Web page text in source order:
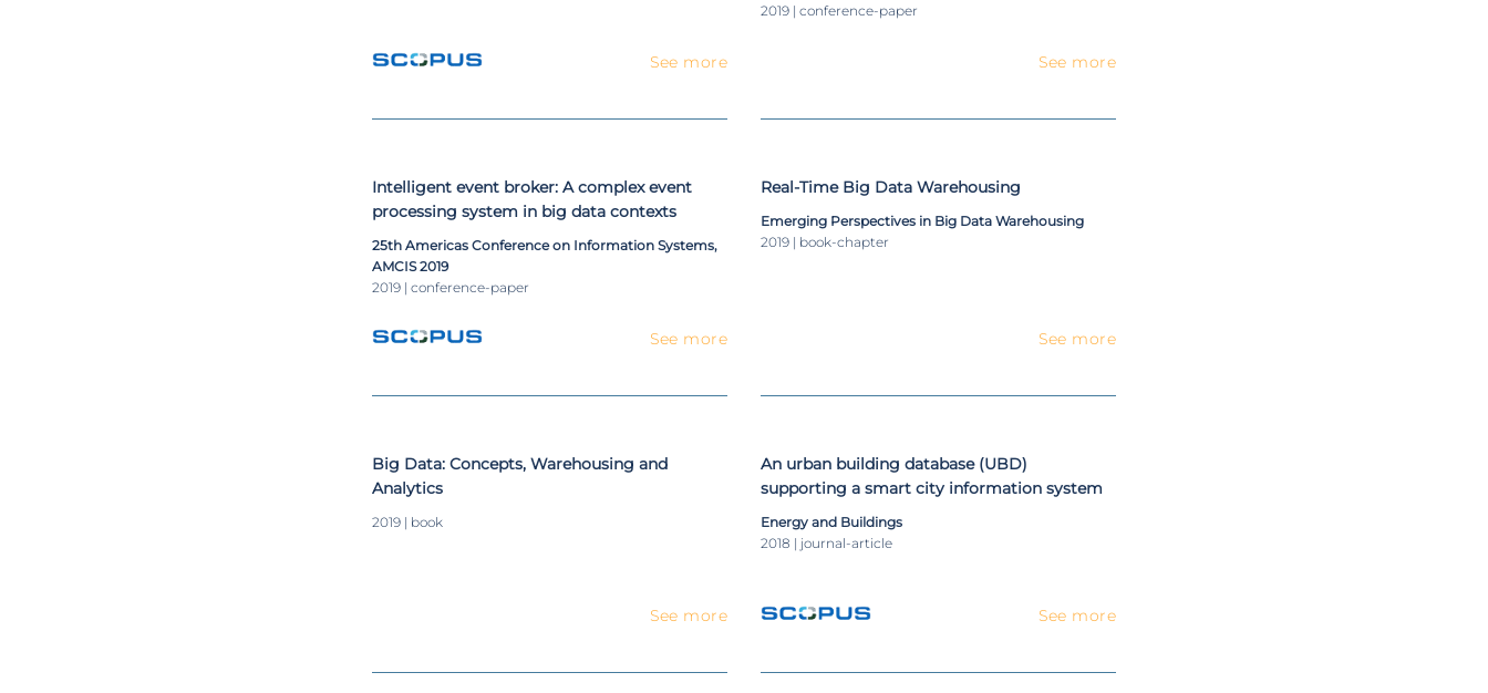
See more
2019 | conference-paper
See more
Intelligent event broker: A complex event
processing system in big data contexts
25th Americas Conference on Information Systems,
AMCIS 2019
2019 | conference-paper
See more
Real-Time Big Data Warehousing
Emerging Perspectives in Big Data Warehousing
2019 | book-chapter
See more
​Big Data: Concepts, Warehousing and
Analytics​
2019 | book
See more
An urban building database (UBD)
supporting a smart city information system
Energy and Buildings
2018 | journal-article
See more